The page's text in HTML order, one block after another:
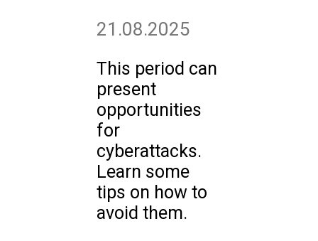
21.08.2025
This period can
present
opportunities
for
cyberattacks.
Learn some
tips on how to
avoid them.